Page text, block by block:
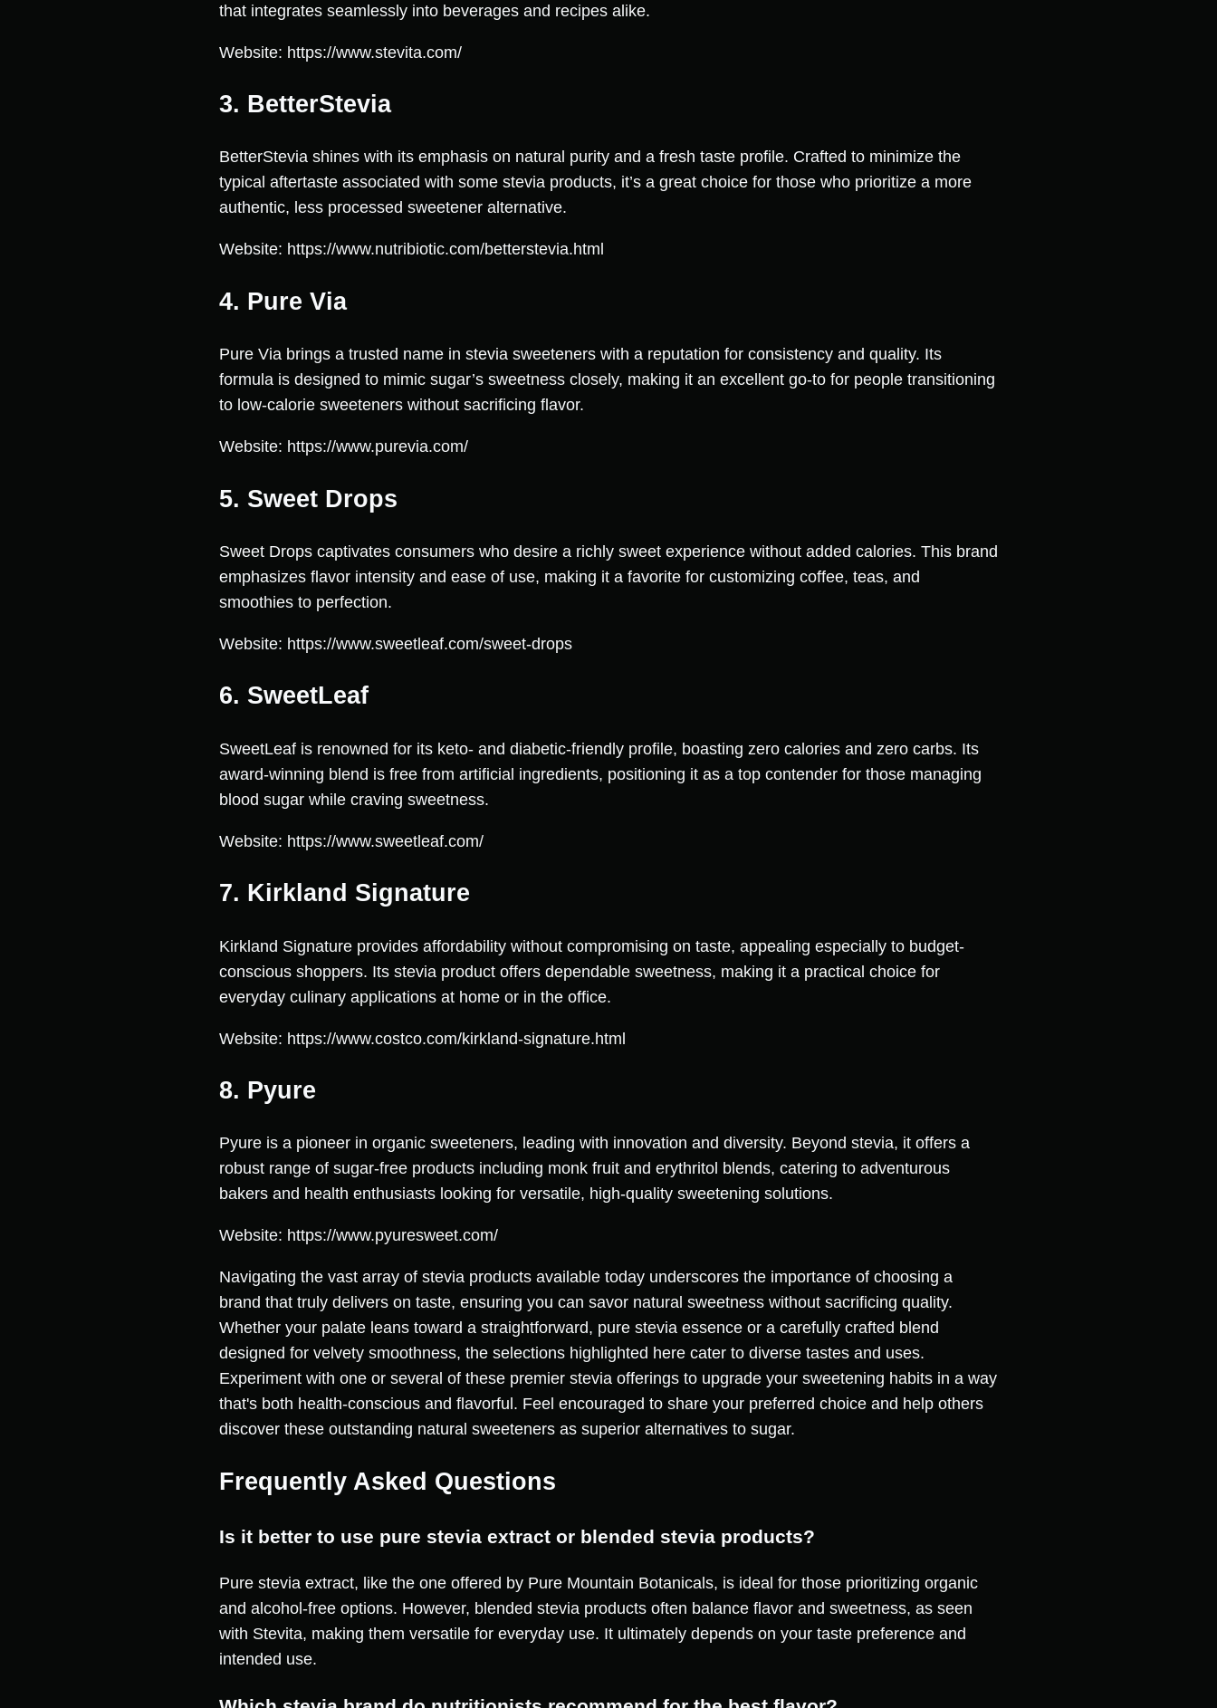
that integrates seamlessly into beverages and recipes alike.
Website: https://www.stevita.com/
3. BetterStevia
BetterStevia shines with its emphasis on natural purity and a fresh taste profile. Crafted to minimize the
typical aftertaste associated with some stevia products, it’s a great choice for those who prioritize a more
authentic, less processed sweetener alternative.
Website: https://www.nutribiotic.com/betterstevia.html
4. Pure Via
Pure Via brings a trusted name in stevia sweeteners with a reputation for consistency and quality. Its
formula is designed to mimic sugar’s sweetness closely, making it an excellent go-to for people transitioning
to low-calorie sweeteners without sacrificing flavor.
Website: https://www.purevia.com/
5. Sweet Drops
Sweet Drops captivates consumers who desire a richly sweet experience without added calories. This brand
emphasizes flavor intensity and ease of use, making it a favorite for customizing coffee, teas, and
smoothies to perfection.
Website: https://www.sweetleaf.com/sweet-drops
6. SweetLeaf
SweetLeaf is renowned for its keto- and diabetic-friendly profile, boasting zero calories and zero carbs. Its
award-winning blend is free from artificial ingredients, positioning it as a top contender for those managing
blood sugar while craving sweetness.
Website: https://www.sweetleaf.com/
7. Kirkland Signature
Kirkland Signature provides affordability without compromising on taste, appealing especially to budget-
conscious shoppers. Its stevia product offers dependable sweetness, making it a practical choice for
everyday culinary applications at home or in the office.
Website: https://www.costco.com/kirkland-signature.html
8. Pyure
Pyure is a pioneer in organic sweeteners, leading with innovation and diversity. Beyond stevia, it offers a
robust range of sugar-free products including monk fruit and erythritol blends, catering to adventurous
bakers and health enthusiasts looking for versatile, high-quality sweetening solutions.
Website: https://www.pyuresweet.com/
Navigating the vast array of stevia products available today underscores the importance of choosing a
brand that truly delivers on taste, ensuring you can savor natural sweetness without sacrificing quality.
Whether your palate leans toward a straightforward, pure stevia essence or a carefully crafted blend
designed for velvety smoothness, the selections highlighted here cater to diverse tastes and uses.
Experiment with one or several of these premier stevia offerings to upgrade your sweetening habits in a way
that's both health-conscious and flavorful. Feel encouraged to share your preferred choice and help others
discover these outstanding natural sweeteners as superior alternatives to sugar.
Frequently Asked Questions
Is it better to use pure stevia extract or blended stevia products?
Pure stevia extract, like the one offered by Pure Mountain Botanicals, is ideal for those prioritizing organic
and alcohol-free options. However, blended stevia products often balance flavor and sweetness, as seen
with Stevita, making them versatile for everyday use. It ultimately depends on your taste preference and
intended use.